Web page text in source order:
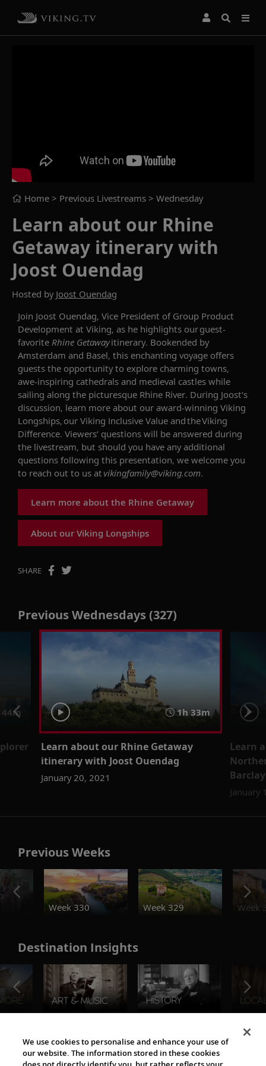
Home > Previous Livestreams > Wednesday
Learn about our Rhine
Getaway itinerary with
Joost Ouendag
Hosted by Joost Ouendag
Join Joost Ouendag, Vice President of Group Product
Development at Viking, as he highlights ourguest-
favorite Rhine Getawayitinerary. Bookended by
Amsterdam and Basel, this enchanting voyage offers
guests the opportunity to explore charming towns,
awe-inspiring cathedrals and medieval castles while
sailing along the picturesque Rhine River. During Joost’s
discussion, learn more about our award-winning Viking
Longships, our Viking Inclusive Value andtheViking
Difference. Viewers’ questions will be answered during
the livestream, but should you have any additional
questions following this presentation, we welcome you
to reach out to us at vikingfamily@viking.com.
Learn more about the Rhine Getaway
About our Viking Longships
SHARE
Previous Wednesdays (327)
1h 33m
Learn about our Rhine Getaway
itinerary with Joost Ouendag
January 20, 2021
Learn
Barclay
January
Previous Weeks
Week 330
Week 329 Week
Destination Insights
The Viking World
We use cookies to personalise and enhance your use of
our website. The information stored in these cookies